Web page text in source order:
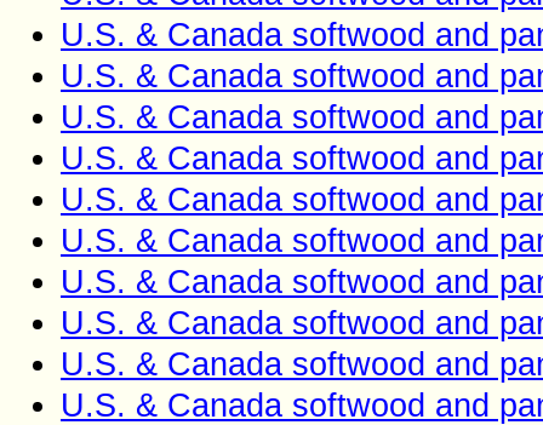
U.S. & Canada softwood and
U.S. & Canada softwood and
U.S. & Canada softwood and
U.S. & Canada softwood and
U.S. & Canada softwood and
U.S. & Canada softwood and
U.S. & Canada softwood and
U.S. & Canada softwood and
U.S. & Canada softwood and
U.S. & Canada softwood and